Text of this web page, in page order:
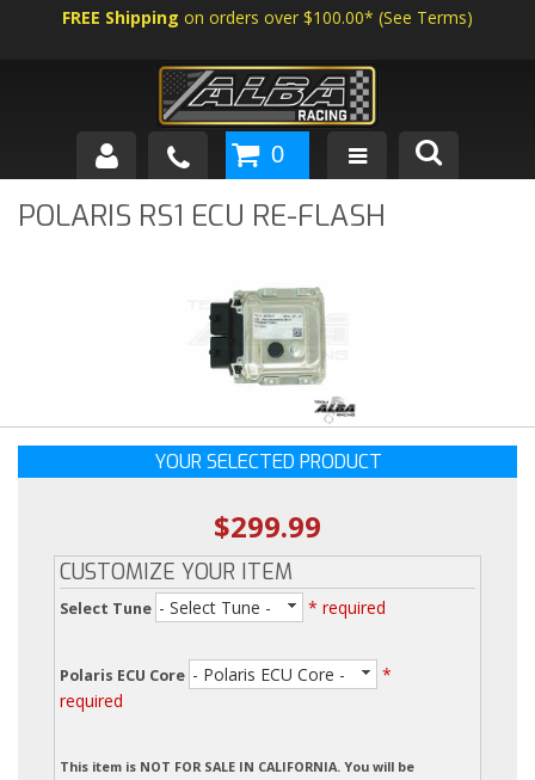
FREE Shipping on orders over $100.00* (See Terms)
SHOP BY VEHICLE
0
POLARIS RS1 ECU RE-FLASH
YOUR SELECTED PRODUCT
$299.99
CUSTOMIZE YOUR ITEM
Select Tune - Select Tune - * required
Polaris ECU Core - Polaris ECU Core -
*
required
This item is NOT FOR SALE IN CALIFORNIA. You will be